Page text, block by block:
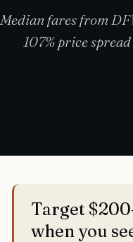
Median fares from
107% price
Target
when you